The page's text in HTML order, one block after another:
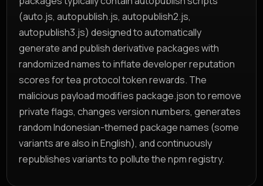
(auto.js, autopublish.js, autopublish2.js,
autopublish3.js) designed to automatically
generate and publish derivative packages with
randomized names to inflate developer reputation
scores for tea protocol token rewards. The
malicious payload modifies package.json to remove
private flags, changes version numbers, generates
random Indonesian-themed package names (some
variants are also in English), and continuously
republishes variants to pollute the npm registry.